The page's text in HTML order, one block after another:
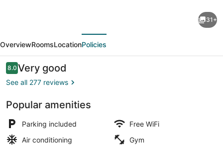
by
Best
Western
Conroe
31+
OverviewRoomsLocationPolicies
Reviews
8.08.0 out of 10
Very good
See all 277 reviews
Popular amenities
Parking included
Free WiFi
Air conditioning
Gym